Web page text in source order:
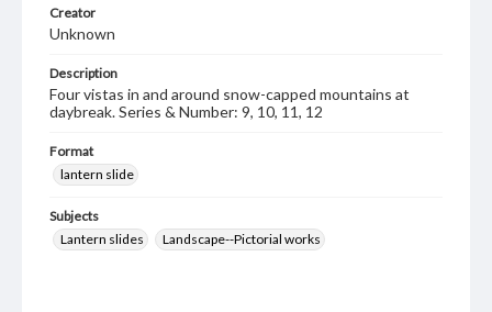
Creator
Unknown
Description
Four vistas in and around snow-capped mountains at
daybreak. Series & Number: 9, 10, 11, 12
Format
lantern slide
Subjects
Lantern slides
Landscape--Pictorial works